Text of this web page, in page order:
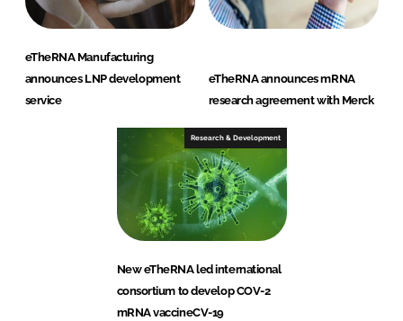
eTheRNA Manufacturing
announces LNP development
service
eTheRNA announces mRNA
research agreement with Merck
Research & Development
New eTheRNA led international
consortium to develop COV-2
mRNA vaccineCV-19